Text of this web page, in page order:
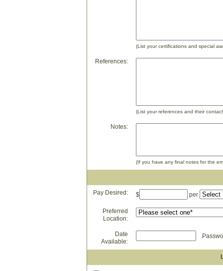
(List your certifications and special
References:
(List your references and their
Notes:
(If you have any final notes for the
Pay Desired: $ per
Preferred
Location:
Date
Available: